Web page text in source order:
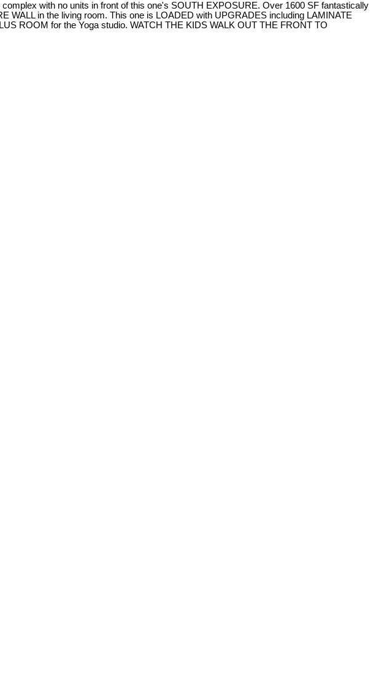
with no units in front of this one's SOUTH EXPOSURE. Over 1600 SF fantastically
in the living room. This one is LOADED with UPGRADES including LAMINATE
ROOM for the Yoga studio. WATCH THE KIDS WALK OUT THE FRONT TO